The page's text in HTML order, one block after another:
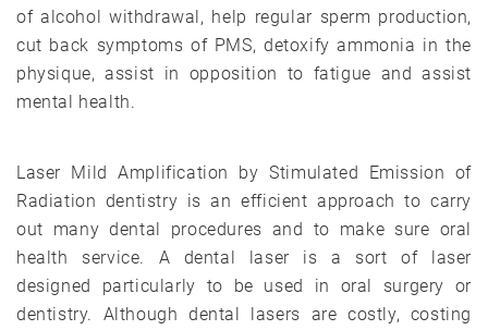
of alcohol withdrawal, help regular sperm production,
cut back symptoms of PMS, detoxify ammonia in the
physique, assist in opposition to fatigue and assist
mental health.
Laser Mild Amplification by Stimulated Emission of
Radiation dentistry is an efficient approach to carry
out many dental procedures and to make sure oral
health service. A dental laser is a sort of laser
designed particularly to be used in oral surgery or
dentistry. Although dental lasers are costly, costing